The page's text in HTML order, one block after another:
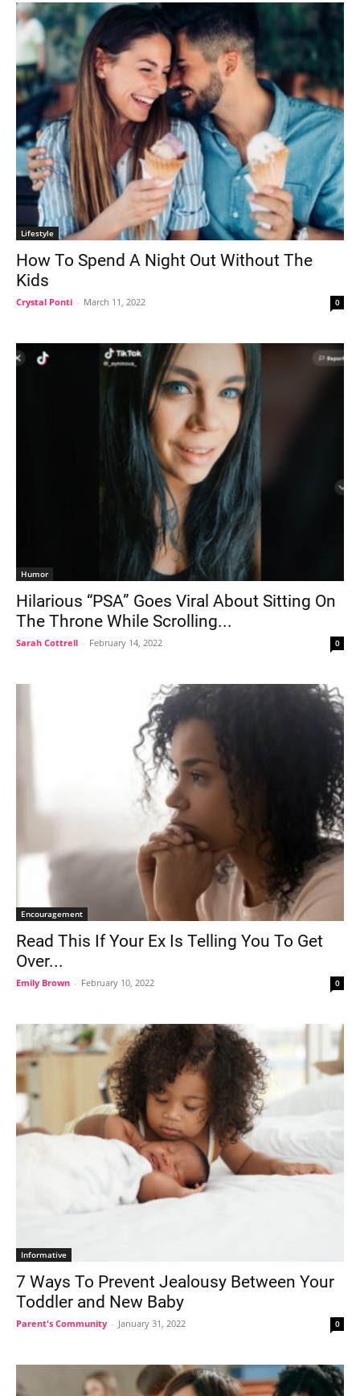
Lifestyle
How To Spend A Night Out Without The
Kids
Crystal Ponti - March 11, 2022 0
Humor
Hilarious “PSA” Goes Viral About Sitting On
The Throne While Scrolling...
Sarah Cottrell - February 14, 2022 0
Encouragement
Read This If Your Ex Is Telling You To Get
Over...
Emily Brown - February 10, 2022 0
Informative
7 Ways To Prevent Jealousy Between Your
Toddler and New Baby
Parent's Community - January 31, 2022 0